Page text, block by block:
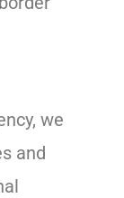
we
and